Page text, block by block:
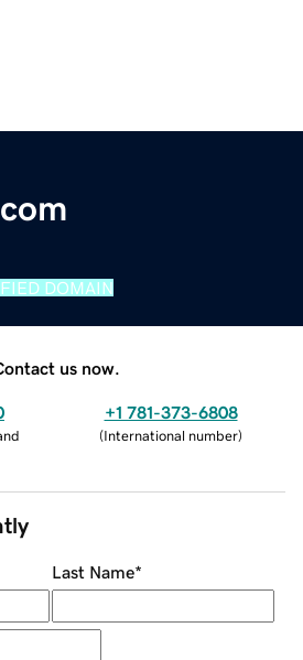
DOMAIN
us now.
+1 781-373-6808
(International number)
Last Name*